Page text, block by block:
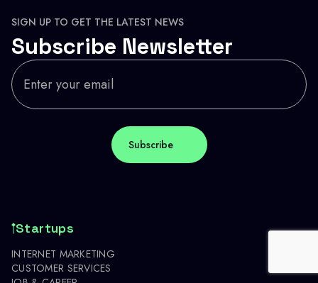
SIGN UP TO GET THE LATEST NEWS
Subscribe Newsletter
Startups
INTERNET MARKETING
CUSTOMER SERVICES